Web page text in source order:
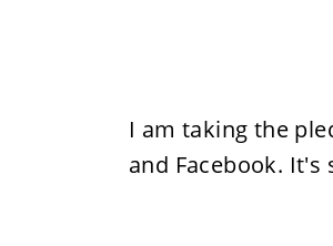
I am taking the
and Facebook. It's